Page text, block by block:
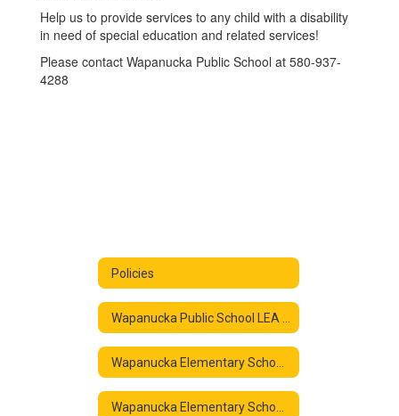
Help us to provide services to any child with a disability
in need of special education and related services!
Please contact Wapanucka Public School at 580-937-
4288
Policies